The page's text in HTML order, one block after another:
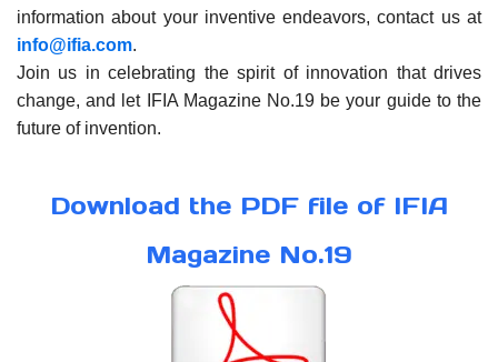
information about your inventive endeavors, contact us at
info@ifia.com.
Join us in celebrating the spirit of innovation that drives
change, and let IFIA Magazine No.19 be your guide to the
future of invention.
Download the PDF file of IFIA
Magazine No.19